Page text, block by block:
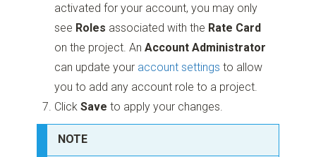
activated for your account, you may only
see Roles associated with the Rate Card
on the project. AnAccount Administrator
can update your account settings to allow
you to add any account role to a project.
ClickSave to apply your changes.
NOTE